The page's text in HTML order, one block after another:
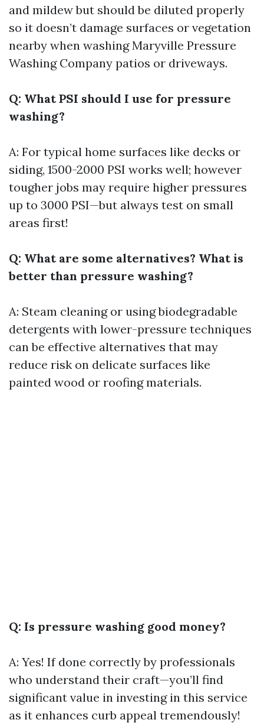
and mildew but should be diluted properly
so it doesn’t damage surfaces or vegetation
nearby when washingMaryville Pressure
Washing Company patios or driveways.
Q: What PSI should I use for pressure
washing?
A: For typical home surfaces like decks or
siding, 1500-2000 PSI works well; however
tougher jobs may require higher pressures
up to 3000 PSI—but always test on small
areas first!
Q: What are some alternatives? What is
better than pressure washing?
A: Steam cleaning or using biodegradable
detergents with lower-pressure techniques
can be effective alternatives that may
reduce risk on delicate surfaces like
painted wood or roofing materials.
Q: Is pressure washing good money?
A: Yes! If done correctly by professionals
who understand their craft—you’ll find
significant value in investing in this service
as it enhances curb appeal tremendously!